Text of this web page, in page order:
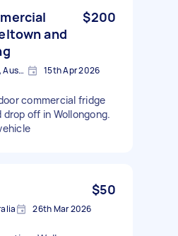
and
$200
Wollongong NSW 2500, Australia 15th Apr 2026
commercial fridge
off in Wollongong.
$50
26th Mar 2026